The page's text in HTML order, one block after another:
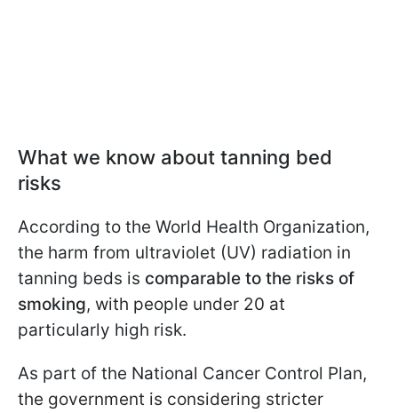
What we know about tanning bed
risks
According to the World Health Organization,
the harm from ultraviolet (UV) radiation in
tanning beds is comparable to the risks of
smoking, with people under 20 at
particularly high risk.
As part of the National Cancer Control Plan,
the government is considering stricter